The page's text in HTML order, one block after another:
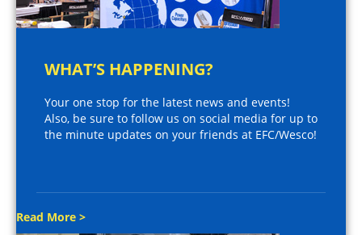
WHAT’S HAPPENING?
Your one stop for the latest news and events!
Also, be sure to follow us on social media for up to
the minute updates on your friends at EFC/Wesco!
Read More >